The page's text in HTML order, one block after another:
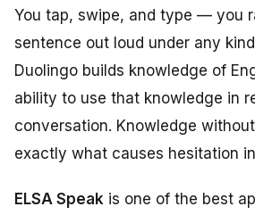
You tap, swipe, and type — you
sentence out loud under any
Duolingo builds knowledge of
ability to use that knowledge in
conversation. Knowledge
exactly what causes hesitation
ELSA Speak is one of the best